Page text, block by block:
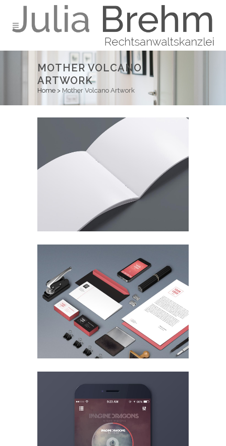
MOTHER VOLCANO
ARTWORK
Home > Mother Volcano Artwork